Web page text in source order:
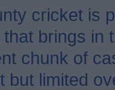
cricket is
brings in
chunk of
but limited